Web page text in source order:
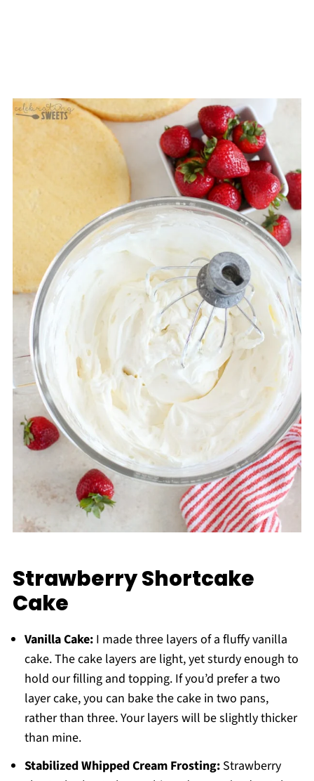
Strawberry Shortcake
Cake
Vanilla Cake:I made three layers of a fluffy vanilla
cake. The cake layers are light, yet sturdy enough to
hold our filling and topping. If you’d prefer a two
layer cake, you can bake the cake in two pans,
rather than three. Your layers will be slightly thicker
than mine.
Stabilized Whipped Cream Frosting:Strawberry